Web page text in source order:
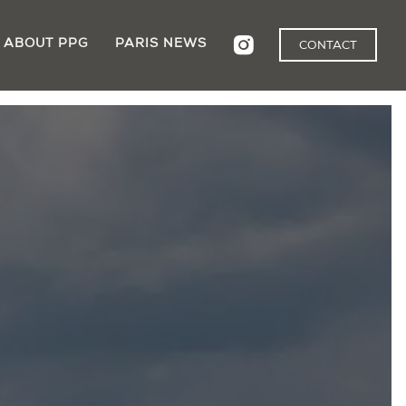
CONTACT
ABOUT PPG PARIS NEWS